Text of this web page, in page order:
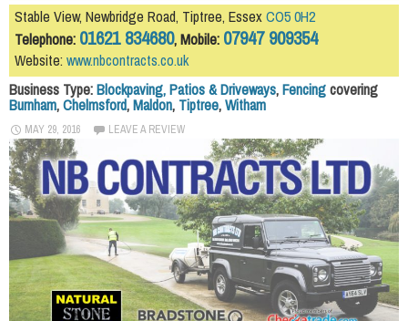
Stable View, Newbridge Road, Tiptree, EssexCO5 0H2
Telephone: 01621 834680, Mobile: 07947 909354
Website: www.nbcontracts.co.uk
Business Type:Blockpaving, Patios & Driveways,Fencingcovering
Burnham,Chelmsford,Maldon, Tiptree,Witham
MAY 29, 2016 LEAVE A REVIEW